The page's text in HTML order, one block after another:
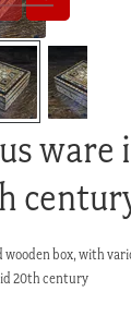
ware
wooden box, with
20th century